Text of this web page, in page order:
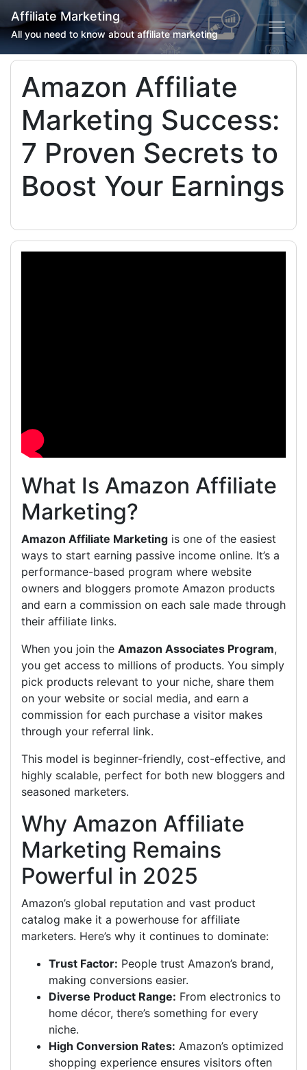
Affiliate Marketing
All you need to know about affiliate marketing
Amazon Affiliate
Marketing Success:
7 Proven Secrets to
Boost Your Earnings
What Is Amazon Affiliate
Marketing?
Amazon Affiliate Marketing is one of the easiest
ways to start earning passive income online. It’s a
performance-based program where website
owners and bloggers promote Amazon products
and earn a commission on each sale made through
their affiliate links.
When you join the Amazon Associates Program,
you get access to millions of products. You simply
pick products relevant to your niche, share them
on your website or social media, and earn a
commission for each purchase a visitor makes
through your referral link.
This model is beginner-friendly, cost-effective, and
highly scalable, perfect for both new bloggers and
seasoned marketers.
Why Amazon Affiliate
Marketing Remains
Powerful in 2025
Amazon’s global reputation and vast product
catalog make it a powerhouse for affiliate
marketers. Here’s why it continues to dominate:
Trust Factor: People trust Amazon’s brand,
making conversions easier.
Diverse Product Range: From electronics to
home décor, there’s something for every
niche.
High Conversion Rates: Amazon’s optimized
shopping experience ensures visitors often